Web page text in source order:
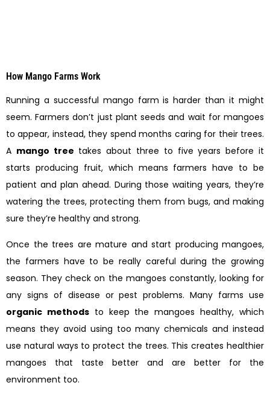
How Mango Farms Work
Running a successful mango farm is harder than it might
seem. Farmers don’t just plant seeds and wait for mangoes
to appear, instead, they spend months caring for their trees.
A mango tree takes about three to five years before it
starts producing fruit, which means farmers have to be
patient and plan ahead. During those waiting years, they’re
watering the trees, protecting them from bugs, and making
sure they’re healthy and strong.
Once the trees are mature and start producing mangoes,
the farmers have to be really careful during the growing
season. They check on the mangoes constantly, looking for
any signs of disease or pest problems. Many farms use
organic methodsto keep the mangoes healthy, which
means they avoid using too many chemicals and instead
use natural ways to protect the trees. This creates healthier
mangoes that taste better and are better for the
environment too.